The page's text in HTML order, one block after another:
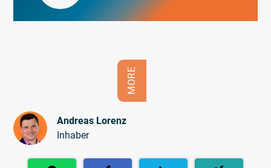
MORE
Andreas Lorenz
Inhaber